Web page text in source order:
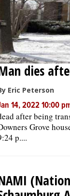
dies
Eric Peterson
14, 2022 10:00
after being
Grove
p....